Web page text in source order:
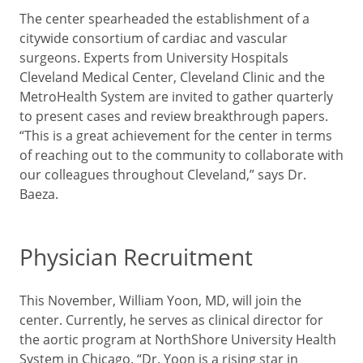
The center spearheaded the establishment of a
citywide consortium of cardiac and vascular
surgeons. Experts from University Hospitals
Cleveland Medical Center, Cleveland Clinic and the
MetroHealth System are invited to gather quarterly
to present cases and review breakthrough papers.
“This is a great achievement for the center in terms
of reaching out to the community to collaborate with
our colleagues throughout Cleveland,” says Dr.
Baeza.
Physician Recruitment
This November, William Yoon, MD, will join the
center. Currently, he serves as clinical director for
the aortic program at NorthShore University Health
System in Chicago. “Dr. Yoon is a rising star in